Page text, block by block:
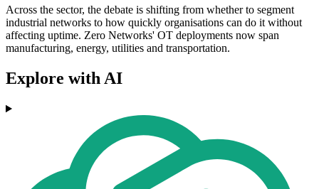
Across the sector, the debate is shifting from whether to segment
industrial networks to how quickly organisations can do it without
affecting uptime. Zero Networks' OT deployments now span
manufacturing, energy, utilities and transportation.
Explore with AI